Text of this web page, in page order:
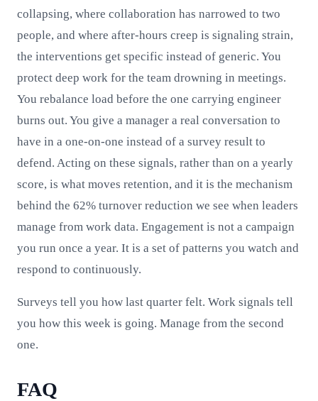
collapsing, where collaboration has narrowed to two
people, and where after-hours creep is signaling strain,
the interventions get specific instead of generic. You
protect deep work for the team drowning in meetings.
You rebalance load before the one carrying engineer
burns out. You give a manager a real conversation to
have in a one-on-one instead of a survey result to
defend. Acting on these signals, rather than on a yearly
score, is what moves retention, and it is the mechanism
behind the 62% turnover reduction we see when leaders
manage from work data. Engagement is not a campaign
you run once a year. It is a set of patterns you watch and
respond to continuously.
Surveys tell you how last quarter felt. Work signals tell
you how this week is going. Manage from the second
one.
FAQ